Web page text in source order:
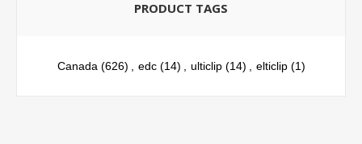
PRODUCT TAGS
Canada (626) , edc (14) , ulticlip (14) , elticlip (1)